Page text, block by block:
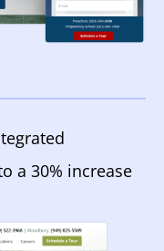
a 30% increase